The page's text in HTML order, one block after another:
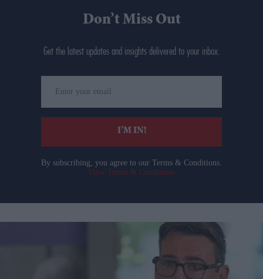
Don’t Miss Out
Get the latest updates and insights delivered to your inbox.
your
email
I’M IN!
By subscribing, you agree to our Terms & Conditions.
View Terms & Conditions